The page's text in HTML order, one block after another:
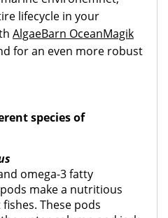
lifecycle in your
AlgaeBarn OceanMagik
for an even more robust
species of
omega-3 fatty
make a nutritious
These pods